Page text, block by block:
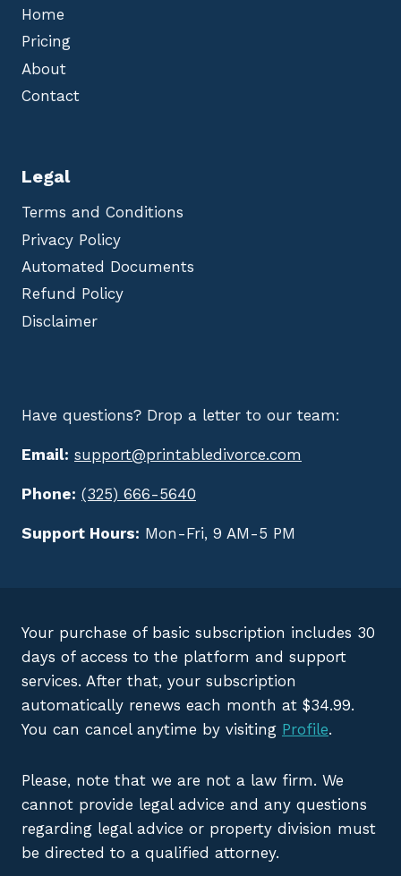
Home
Pricing
About
Contact
Legal
Terms and Conditions
Privacy Policy
Automated Documents
Refund Policy
Disclaimer
Have questions? Drop a letter to our team:
Email: support@printabledivorce.com
Phone: (325) 666-5640
Support Hours: Mon-Fri, 9 AM-5 PM
Your purchase of basic subscription includes 30
days of access to the platform and support
services. After that, your subscription
automatically renews each month at $34.99.
You can cancel anytime by visiting Profile.
Please, note that we are not a law firm. We
cannot provide legal advice and any questions
regarding legal advice or property division must
be directed to a qualified attorney.